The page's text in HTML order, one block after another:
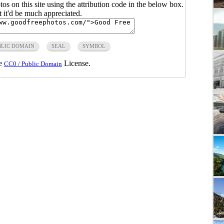
on this site using the attribution code in the below box.
be much appreciated.
DOMAIN SEAL SYMBOL
CC0 / Public Domain License.